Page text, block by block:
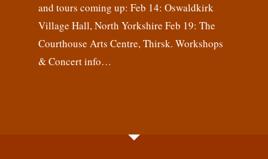
and tours coming up: Feb 14: Oswaldkirk
Village Hall, North Yorkshire Feb 19: The
Courthouse Arts Centre, Thirsk. Workshops
& Concert info…